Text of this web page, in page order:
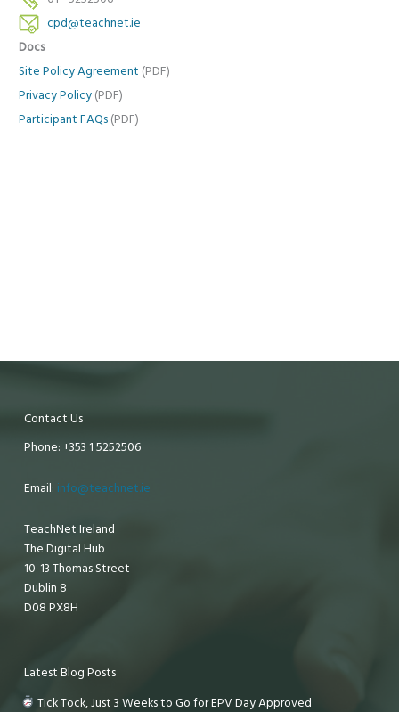
cpd@teachnet.ie
Docs
Site Policy Agreement (PDF)
Privacy Policy (PDF)
Participant FAQs (PDF)
Contact Us
Phone: +353 1 5252506
Email: info@teachnet.ie
TeachNet Ireland
The Digital Hub
10-13 Thomas Street
Dublin 8
D08 PX8H
Latest Blog Posts
Tick Tock, Just 3 Weeks to Go for EPV Day Approved